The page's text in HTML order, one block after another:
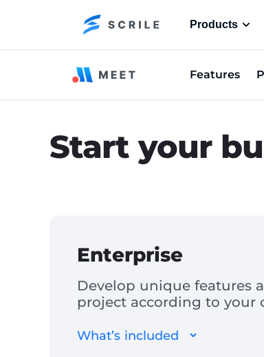
Products
Features
Start your
Enterprise
Develop unique features
project according to your
What’s included